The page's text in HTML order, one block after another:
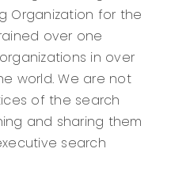
Organization for the
over one
in over
world. We are not
of the search
and sharing them
search